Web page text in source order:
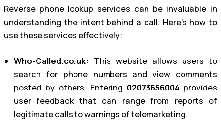
Reverse phone lookup services can be invaluable in
understanding the intent behind a call. Here’s how to
use these services effectively:
Who-Called.co.uk: This website allows users to
search for phone numbers and view comments
posted by others. Entering 02073656004 provides
user feedback that can range from reports of
legitimate calls to warnings of telemarketing.